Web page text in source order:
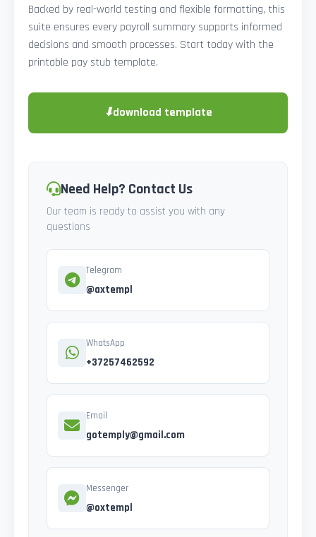
Backed by real-world testing and flexible formatting, this
suite ensures every payroll summary supports informed
decisions and smooth processes. Start today with the
printable pay stub template.
⬇download template
Need Help? Contact Us
Our team is ready to assist you with any
questions
Telegram
@axtempl
WhatsApp
+37257462592
Email
gotemply@gmail.com
Messenger
@oxtempl